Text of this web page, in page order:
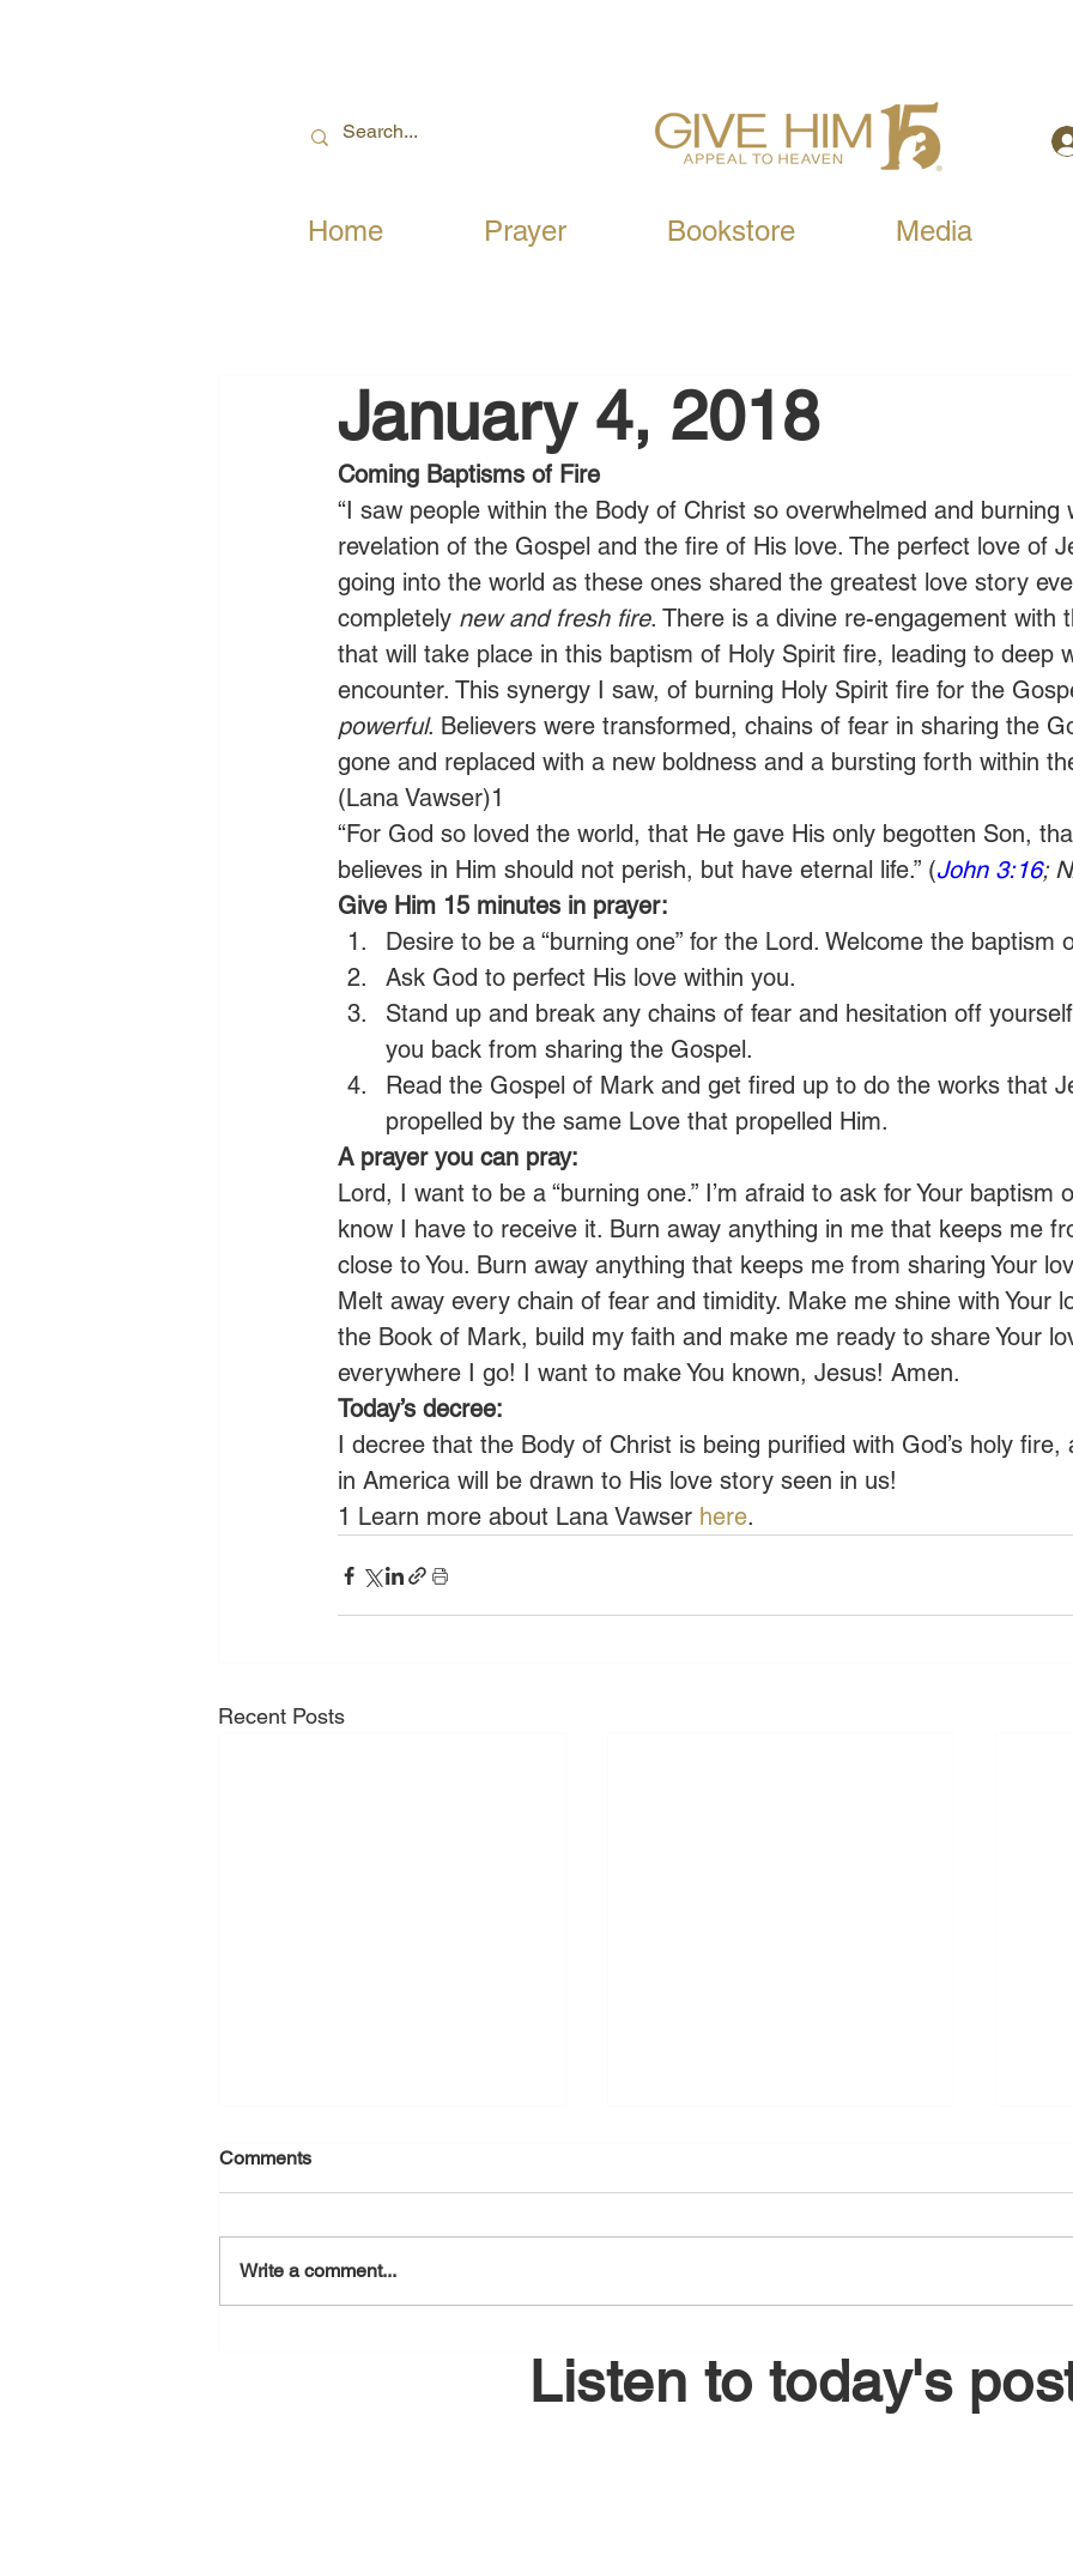
Home Prayer Bookstore Media
January 4, 2018
Coming Baptisms of Fire
“I saw people within the Body of Christ so overwhelmed and burning
revelation of the Gospel and the fire of His love. The perfect love of
going into the world as these ones shared the greatest love story
completely new and fresh fire. There is a divine re-engagement with
that will take place in this baptism of Holy Spirit fire, leading to deep
encounter. This synergy I saw, of burning Holy Spirit fire for the
powerful. Believers were transformed, chains of fear in sharing the
gone and replaced with a new boldness and a bursting forth within
(Lana Vawser)1
“For God so loved the world, that He gave His only begotten Son,
believes in Him should not perish, but have eternal life.” (John 3:16;
Give Him 15 minutes in prayer:
Desire to be a “burning one” for the Lord. Welcome the baptism
Ask God to perfect His love within you.
Stand up and break any chains of fear and hesitation off
you back from sharing the Gospel.
Read the Gospel of Mark and get fired up to do the works that
propelled by the same Love that propelled Him.
A prayer you can pray:
Lord, I want to be a “burning one.” I’m afraid to ask for Your baptism
know I have to receive it. Burn away anything in me that keeps me
close to You. Burn away anything that keeps me from sharing Your
Melt away every chain of fear and timidity. Make me shine with Your
the Book of Mark, build my faith and make me ready to share Your
everywhere I go! I want to make You known, Jesus! Amen.
Today’s decree:
I decree that the Body of Christ is being purified with God’s holy fire,
in America will be drawn to His love story seen in us!
1 Learn more about Lana Vawser here.
Recent Posts
August 7, 2026
Comments
Write a comment...
Listen to today's